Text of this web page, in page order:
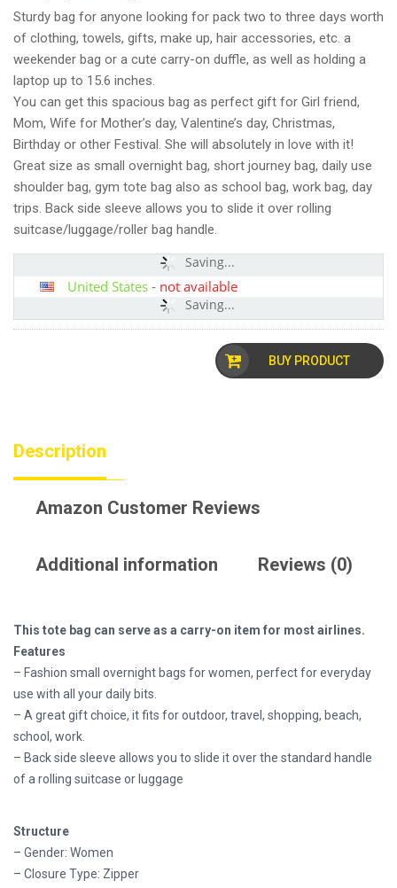
Sturdy bag for anyone looking for pack two to three days worth
of clothing, towels, gifts, make up, hair accessories, etc. a
weekender bag or a cute carry-on duffle, as well as holding a
laptop up to 15.6 inches.
You can get this spacious bag as perfect gift for Girl friend,
Mom, Wife for Mother’s day, Valentine’s day, Christmas,
Birthday or other Festival. She will absolutely in love with it!
Great size as small overnight bag, short journey bag, daily use
shoulder bag, gym tote bag also as school bag, work bag, day
trips. Back side sleeve allows you to slide it over rolling
suitcase/luggage/roller bag handle.
Saving...
Saving...
United States - not available
BUY PRODUCT
Description
Amazon Customer Reviews
Additional information Reviews (0)
This tote bag can serve as a carry-on item for most airlines.
Features
– Fashion small overnight bags for women, perfect for everyday
use with all your daily bits.
– A great gift choice, it fits for outdoor, travel, shopping, beach,
school, work.
– Back side sleeve allows you to slide it over the standard handle
of a rolling suitcase or luggage
Structure
– Gender: Women
– Closure Type: Zipper